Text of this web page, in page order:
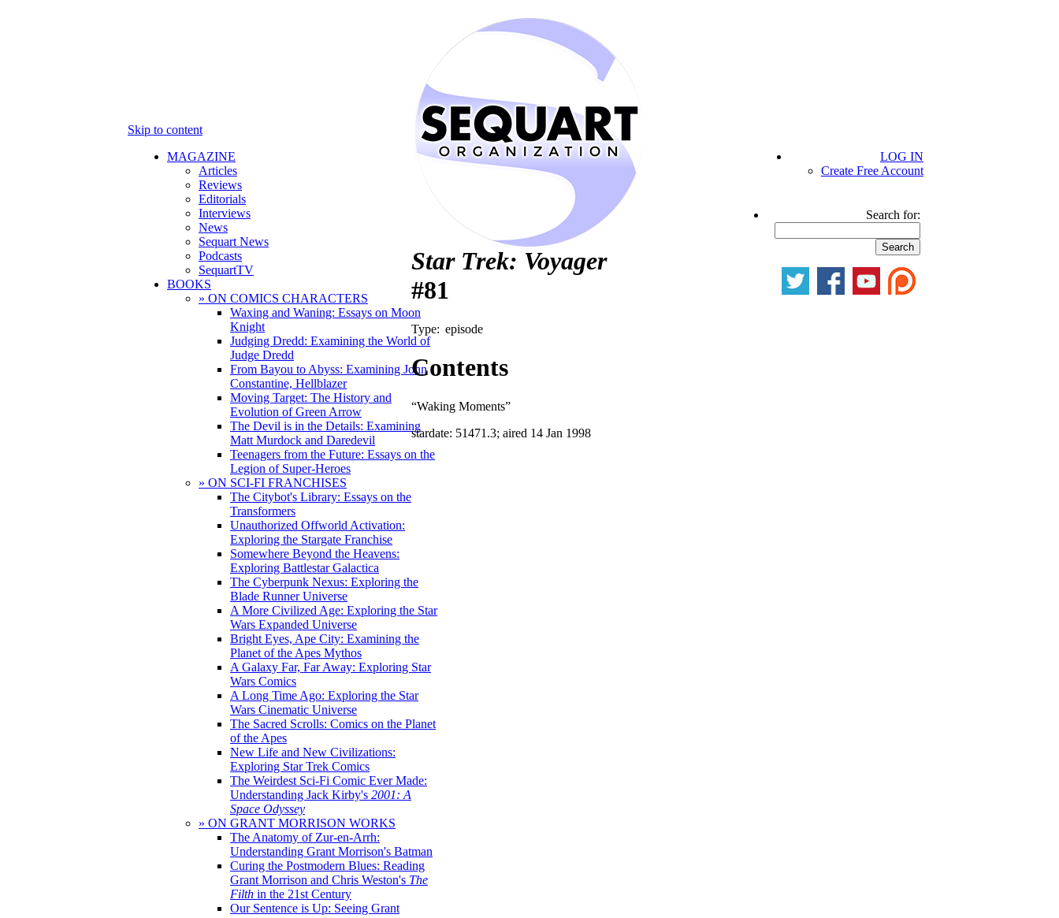
Skip to content
MAGAZINE
Articles
Reviews
Editorials
Interviews
News
Sequart News
Podcasts
SequartTV
BOOKS
» ON COMICS CHARACTERS
Waxing and Waning: Essays on Moon
Knight
Judging Dredd: Examining the World of
Judge Dredd
From Bayou to Abyss: Examining John
Constantine, Hellblazer
Moving Target: The History and
Evolution of Green Arrow
The Devil is in the Details: Examining
Matt Murdock and Daredevil
Teenagers from the Future: Essays on the
Legion of Super-Heroes
» ON SCI-FI FRANCHISES
The Citybot's Library: Essays on the
Transformers
Unauthorized Offworld Activation:
Exploring the Stargate Franchise
Somewhere Beyond the Heavens:
Exploring Battlestar Galactica
The Cyberpunk Nexus: Exploring the
Blade Runner Universe
A More Civilized Age: Exploring the Star
Wars Expanded Universe
Bright Eyes, Ape City: Examining the
Planet of the Apes Mythos
A Galaxy Far, Far Away: Exploring Star
Wars Comics
A Long Time Ago: Exploring the Star
Wars Cinematic Universe
The Sacred Scrolls: Comics on the Planet
of the Apes
New Life and New Civilizations:
Exploring Star Trek Comics
The Weirdest Sci-Fi Comic Ever Made:
Understanding Jack Kirby's 2001: A
Space Odyssey
» ON GRANT MORRISON WORKS
The Anatomy of Zur-en-Arrh:
Understanding Grant Morrison's Batman
Curing the Postmodern Blues: Reading
Grant Morrison and Chris Weston's The
Filth in the 21st Century
Our Sentence is Up: Seeing Grant
LOG IN
Create Free Account
Search for:
Star Trek: Voyager
#81
Type: episode
Contents
“Waking Moments”
stardate: 51471.3; aired 14 Jan 1998